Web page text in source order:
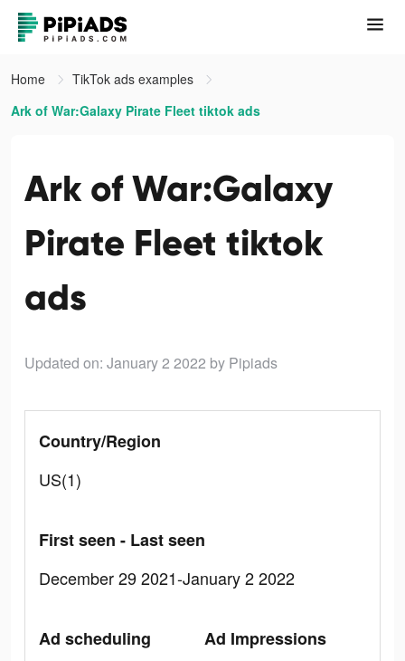
Home
TikTok ads examples
Ark of War:Galaxy Pirate Fleet tiktok ads
Ark of War:Galaxy
Pirate Fleet tiktok
ads
Updated on: January 2 2022 by Pipiads
Country/Region
US(1)
First seen - Last seen
December 29 2021-January 2 2022
Ad scheduling
Ad Impressions